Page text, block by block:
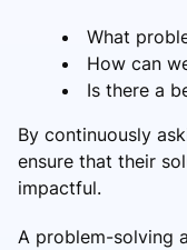
What
How can
Is there a
By continuously
ensure that their
impactful.
A problem-solving